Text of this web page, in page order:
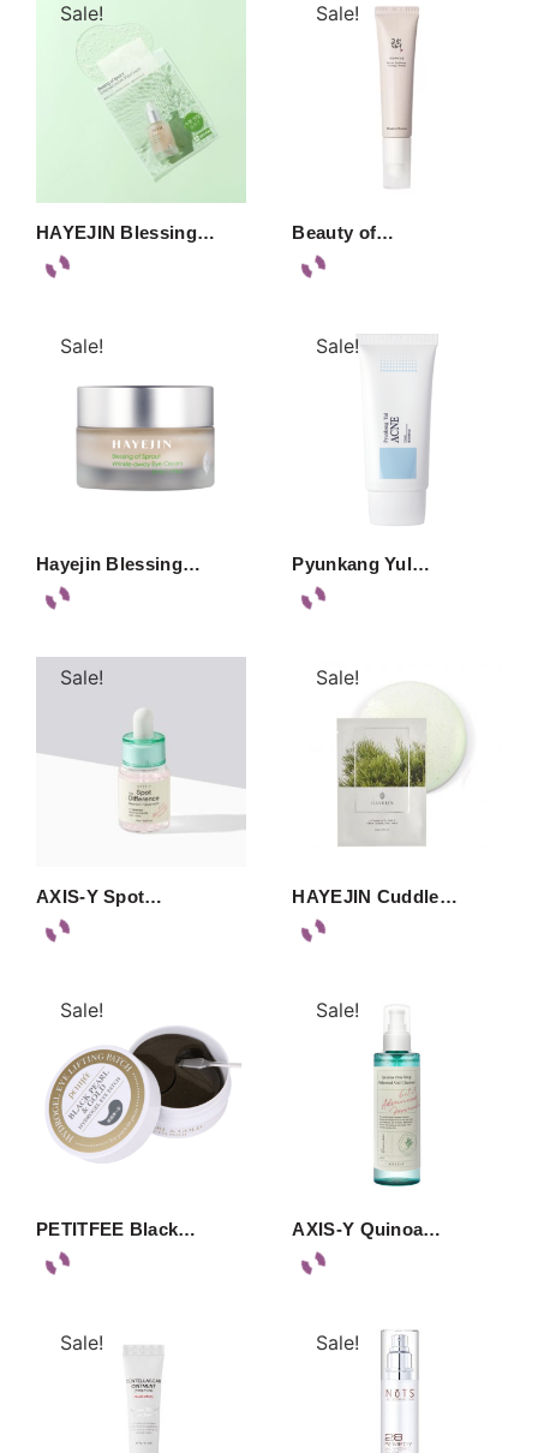
Sale!
HAYEJIN Blessing…
Sale!
Beauty of…
Sale!
Hayejin Blessing…
Sale!
Pyunkang Yul…
Sale!
AXIS-Y Spot…
Sale!
HAYEJIN Cuddle…
Sale!
PETITFEE Black…
Sale!
AXIS-Y Quinoa…
Sale! Sale!